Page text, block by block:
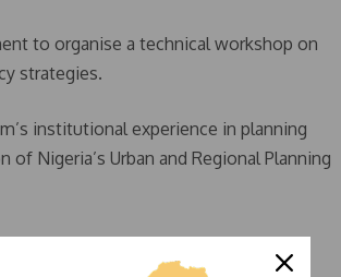
to organise a technical workshop on
strategies.
institutional experience in planning
Nigeria’s Urban and Regional Planning